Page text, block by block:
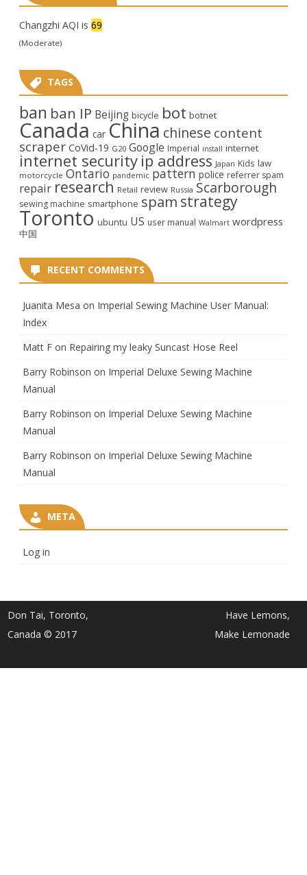
Changzhi AQI is 69
(Moderate)
TAGS
ban ban IP Beijing bicycle bot botnet
Canada car China chinese content
scraper CoVid-19 G20 Google Imperial install internet
internet security ip address Japan Kids law
motorcycle Ontario pandemic pattern police referrer spam
repair research Retail review Russia Scarborough
sewing machine smartphone spam strategy
Toronto ubuntu US user manual Walmart wordpress
中国
RECENT COMMENTS
Juanita Mesa on Imperial Sewing Machine User Manual:
Index
Matt F on Repairing my leaky Suncast Hose Reel
Barry Robinson on Imperial Deluxe Sewing Machine
Manual
Barry Robinson on Imperial Deluxe Sewing Machine
Manual
Barry Robinson on Imperial Deluxe Sewing Machine
Manual
META
Log in
Don Tai, Toronto,
Canada © 2017
Have Lemons,
Make Lemonade